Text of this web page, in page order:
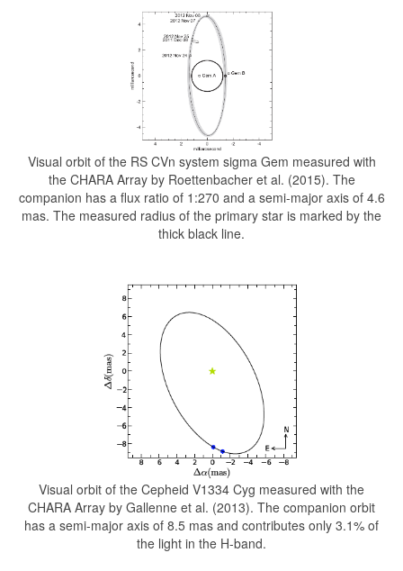
Visual orbit of the RS CVn system sigma Gem measured with
the CHARA Array by Roettenbacher et al. (2015). The
companion has a flux ratio of 1:270 and a semi-major axis of 4.6
mas. The measured radius of the primary star is marked by the
thick black line.
Visual orbit of the Cepheid V1334 Cyg measured with the
CHARA Array by Gallenne et al. (2013). The companion orbit
has a semi-major axis of 8.5 mas and contributes only 3.1% of
the light in the H-band.